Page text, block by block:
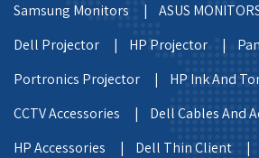
Samsung Monitors |
ASUS
Dell Projector |
HP Projector |
Portronics Projector |
HP Ink And
CCTV Accessories |
Dell Cables And
HP Accessories |
Dell Thin Client |